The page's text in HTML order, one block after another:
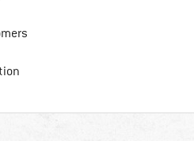
our return policy here! Opens an
Find all information here!